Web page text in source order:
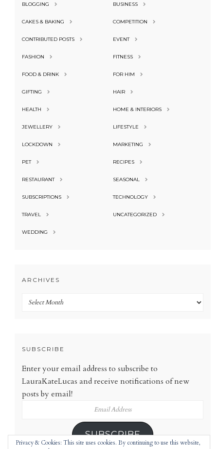
BLOGGING BUSINESS
CAKES & BAKING COMPETITION
CONTRIBUTED POSTS EVENT
FASHION FITNESS
FOOD & DRINK FOR HIM
GIFTING HAIR
HEALTH HOME & INTERIORS
JEWELLERY LIFESTYLE
LOCKDOWN MARKETING
PET RECIPES
RESTAURANT SEASONAL
SUBSCRIPTIONS TECHNOLOGY
TRAVEL UNCATEGORIZED
WEDDING
ARCHIVES
Archives
SUBSCRIBE
Enter your email address to subscribe to
LauraKateLucas and receive notifications of new
posts by email!
SUBSCRIBE
Privacy & Cookies: This site uses cookies. By continuing to use this website,